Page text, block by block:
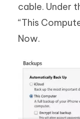
cable. Under
“This
Now.